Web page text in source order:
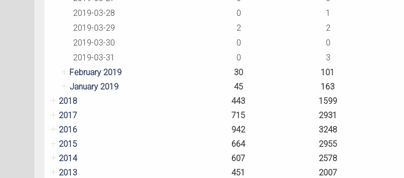
2019-03-28
0 1
2019-03-29
2 2
2019-03-30
0 0
2019-03-31
0 3
February 2019
30 101
January 2019
45 163
2018
443 1599
2017
715 2931
2016
942 3248
2015
664 2955
2014
607 2578
2013
451 2007